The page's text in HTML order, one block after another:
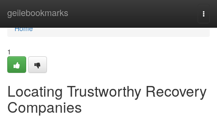
geilebookmarks
Home
Home
1
Locating Trustworthy Recovery
Companies